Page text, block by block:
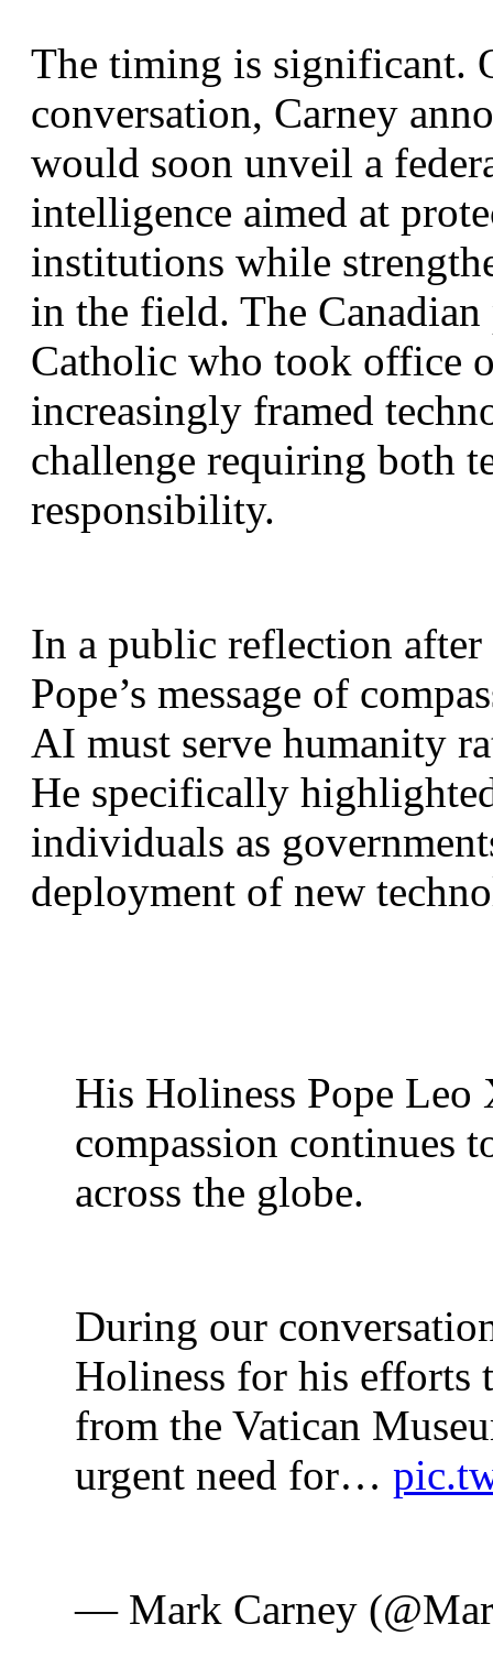
The timing is significant.
conversation, Carney
would soon unveil a
intelligence aimed at
institutions while
in the field. The
Catholic who took office
increasingly framed
challenge requiring both
responsibility.
In a public reflection after
Pope’s message of
AI must serve humanity
He specifically
individuals as
deployment of new
His Holiness Pope Leo
compassion continues
across the globe.
During our
Holiness for his efforts
from the Vatican
urgent need for…
— Mark Carney